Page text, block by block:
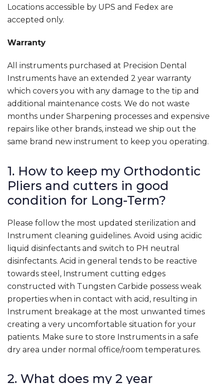
Locations accessible by UPS and Fedex are
accepted only.
Warranty
All instruments purchased at Precision Dental
Instruments have an extended 2 year warranty
which covers you with any damage to the tip and
additional maintenance costs. We do not waste
months under Sharpening processes and expensive
repairs like other brands, instead we ship out the
same brand new instrument to keep you operating.
1. How to keep my Orthodontic
Pliers and cutters in good
condition for Long-Term?
Please follow the most updated sterilization and
Instrument cleaning guidelines. Avoid using acidic
liquid disinfectants and switch to PH neutral
disinfectants. Acid in general tends to be reactive
towards steel, Instrument cutting edges
constructed with Tungsten Carbide possess weak
properties when in contact with acid, resulting in
Instrument breakage at the most unwanted times
creating a very uncomfortable situation for your
patients. Make sure to store Instruments in a safe
dry area under normal office/room temperatures.
2. What does my 2 year